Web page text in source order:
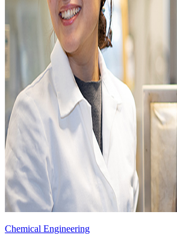
Chemical Engineering